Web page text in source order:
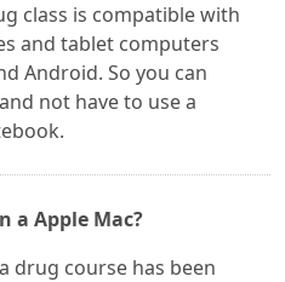
class is compatible with
and tablet computers
Android. So you can
not have to use a
a Apple Mac?
drug course has been